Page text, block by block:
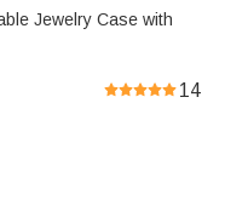
Jewelry Case with
14